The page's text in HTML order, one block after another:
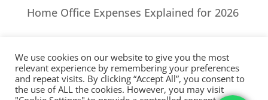
Home Office Expenses Explained for 2026
All Rights Reserved - © 2026 North Devon Accounts | Registered
We use cookies on our website to give you the most
relevant experience by remembering your preferences
and repeat visits. By clicking “Accept All”, you consent to
the use of ALL the cookies. However, you may visit